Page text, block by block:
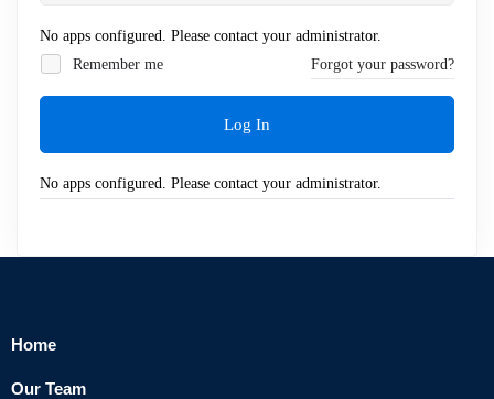
No apps configured. Please contact your administrator.
Remember me
Forgot your password?
Log In
No apps configured. Please contact your administrator.
Home
Our Team